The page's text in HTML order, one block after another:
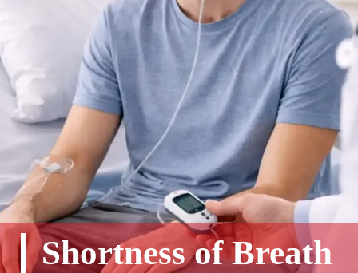
Shortness of Breath